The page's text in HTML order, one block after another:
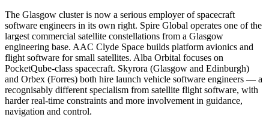
The Glasgow cluster is now a serious employer of spacecraft
software engineers in its own right. Spire Global operates one of the
largest commercial satellite constellations from a Glasgow
engineering base. AAC Clyde Space builds platform avionics and
flight software for small satellites. Alba Orbital focuses on
PocketQube-class spacecraft. Skyrora (Glasgow and Edinburgh)
and Orbex (Forres) both hire launch vehicle software engineers — a
recognisably different specialism from satellite flight software, with
harder real-time constraints and more involvement in guidance,
navigation and control.